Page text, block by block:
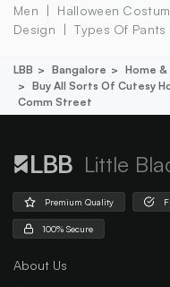
Men
Halloween
Design
Types Of Pants
LBB Bangalore Home
Buy All Sorts Of Cutesy
Comm Street
Little
Premium Quality
100% Secure
About Us